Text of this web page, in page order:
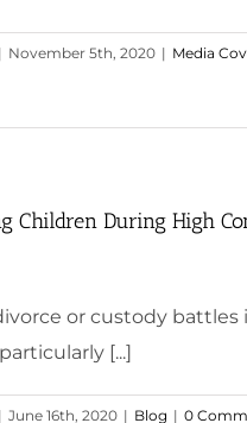
| November 5th, 2020 | Media
Children During High
or custody battles
[...]
| June 16th, 2020 | Blog | 0